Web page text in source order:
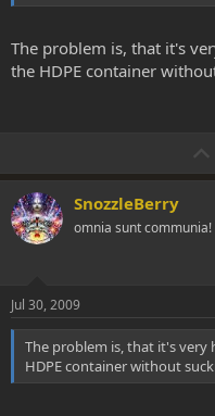
The problem is, that it's
the HDPE container
SnozzleBerry
omnia sunt communia!
Jul 30, 2009
The problem is, that it's
HDPE container without